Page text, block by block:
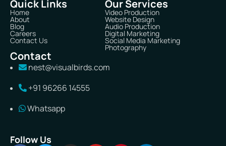
Quick Links
Home
About
Blog
Careers
Contact Us
Our Services
Video Production
Website Design
Audio Production
Digital Marketing
Social Media Marketing
Photography
Contact
nest@visualbirds.com
+91 96266 14555
Whatsapp
Follow Us